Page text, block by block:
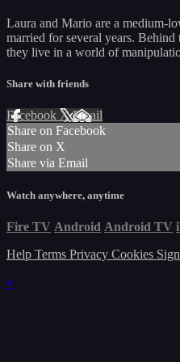
Laura and Mario are a medium-
married for several years.
they live in a world of
Share with friends
Facebook XEmail
Share on Facebook
Share on X
Share via Email
Watch anywhere, anytime
Fire TV Android Android TV
Help Terms Privacy Cookies
×